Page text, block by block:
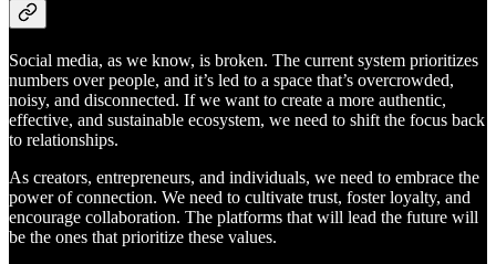
Social media, as we know, is broken. The current system prioritizes
numbers over people, and it’s led to a space that’s overcrowded,
noisy, and disconnected. If we want to create a more authentic,
effective, and sustainable ecosystem, we need to shift the focus back
to relationships.
As creators, entrepreneurs, and individuals, we need to embrace the
power of connection. We need to cultivate trust, foster loyalty, and
encourage collaboration. The platforms that will lead the future will
be the ones that prioritize these values.